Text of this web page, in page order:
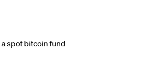
spot bitcoin fund